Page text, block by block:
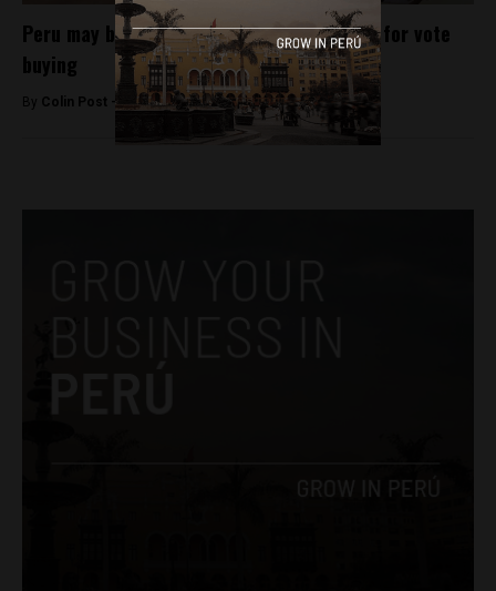
Peru may bar Keiko Fujimori from election for vote
buying
By Colin Post - March 18, 2016